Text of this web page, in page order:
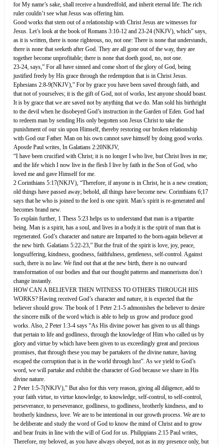
for My name’s sake, shall receive a hundredfold, and inherit eternal life. The rich
ruler couldn’t see what Jesus was offering him.
Good works that stem out of a relationship with Christ Jesus are witnesses for
Jesus. Let’s look at the book of Romans 3:10-12 and 23-24 (NKJV), which” says,
as it is written, there is none righteous, no, not one: There is none that understands,
there is none that seeketh after God. They are all gone out of the way, they are
together become unprofitable; there is none that doeth good, no, not one.
23-24, says,” For all have sinned and come short of the glory of God, being
justified freely by His grace through the redemption that is in Christ Jesus.
Ephesians 2:8-9(NKJV),” For by grace you have been saved through faith, and
that not of yourselves; it is the gift of God, not of works, lest anyone should boast.
It is by grace that we are saved not by anything that we do. Man sold his birthright
to the devil when he disobeyed God’s instruction in the Garden of Eden. God had
to redeem man by sending His only begotten son Jesus Christ to take the
punishment of our sin upon Himself, thereby restoring our broken relationship
with God our Father. Man on his own cannot save himself by doing good works.
Apostle Paul writes, In Galatians 2:20NKJV,
“I have been crucified with Christ; it is no longer I who live, but Christ lives in me;
and the life which I now live in the flesh I live by faith in the Son of God, who
loved me and gave Himself for me.
2 Corinthians 5:17(NKJV), “Therefore, if anyone is in Christ, he is a new creation;
old things have passed away; behold, all things have become new. Corinthians 6;17
says that he who is joined to the lord is one spirit. Man’s spirit is re-generated and
becomes brand new.
To explain further, 1 Thess 5:23 helps us to understand that man is a tripartite
being. Man is a spirit, has a soul, and lives in a body.it is the spirit of man that is
regenerated. God’s character and nature are Imparted to the born-again believer at
the new birth. Galatians 5:22-23,” But the fruit of the spirit is love, joy, peace,
longsuffering, kindness, goodness, faithfulness, gentleness, self-control. Against
such, there is no law. We find out that at the new birth, there is no outward
transformation of our bodies and that our thought patterns and mannerisms don’t
change instantly.
HOW CAN A BELIEVER THEN WITNESS TO OTHERS THROUGH HIS
WORKS? Having received God’s character and nature, it is expected that the
believer should grow. The book of 1 Peter 2:1-5 admonishes the believer to desire
the sincere milk of the word which is able to help us grow and produce good
works. Also, 2 Peter 1:3-4 says “As His divine power has given to us all things
that pertain to life and godliness, through the knowledge of Him who called us by
glory and virtue by which have been given to us exceedingly great and precious
promises, that through these you may be partakers of the divine nature, having
escaped the corruption that is in the world through lust”. As we yield to God’s
word, we will partake and exhibit the character of God because we share in His
divine nature.
2 Peter 1:5-7(NKJV),” But also for this very reason, giving all diligence, add to
your faith virtue, to virtue knowledge, to knowledge, self-control, to self-control,
perseverance, to perseverance, godliness, to godliness, brotherly kindness, and to
brotherly kindness, love. We are to be intentional in our growth process. We are to
be deliberate and study the word of God to know the mind of Christ and to grow
and bear fruits in line with the will of God for us. Philippians 2:15 Paul writes,
Therefore, my beloved, as you have always obeyed, not as in my presence only, but